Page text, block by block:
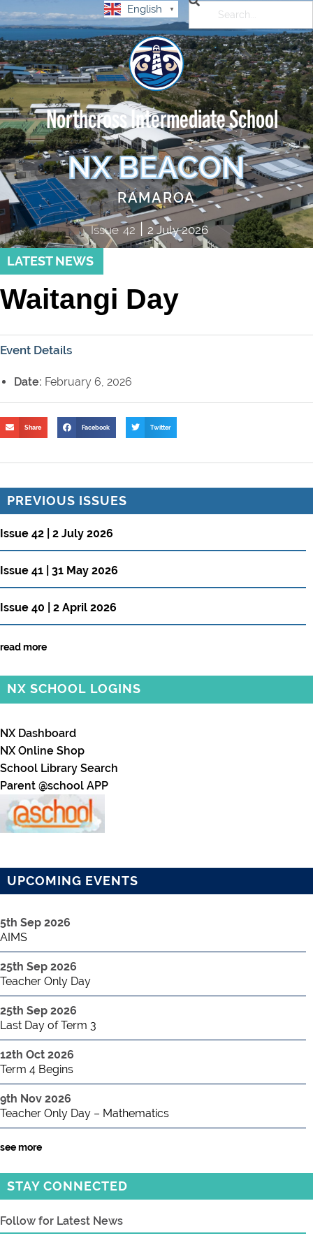
English ▼
Northcross Intermediate School
NX BEACON
RAMAROA
Issue 42| 2 July 2026
LATEST NEWS
Waitangi Day
Event Details
Date: February 6, 2026
Share Facebook Twitter
PREVIOUS ISSUES
Issue 42 | 2 July 2026
Issue 41 | 31 May 2026
Issue 40 | 2 April 2026
read more
NX SCHOOL LOGINS
NX Dashboard
NX Online Shop
School Library Search
Parent @school APP
UPCOMING EVENTS
5th Sep 2026
AIMS
25th Sep 2026
Teacher Only Day
25th Sep 2026
Last Day of Term 3
12th Oct 2026
Term 4 Begins
9th Nov 2026
Teacher Only Day – Mathematics
see more
STAY CONNECTED
Follow for Latest News